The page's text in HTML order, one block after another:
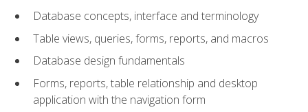
Database concepts, interface and terminology
Table views, queries, forms, reports, and macros
Database design fundamentals
Forms, reports, table relationship and desktop
application with the navigation form